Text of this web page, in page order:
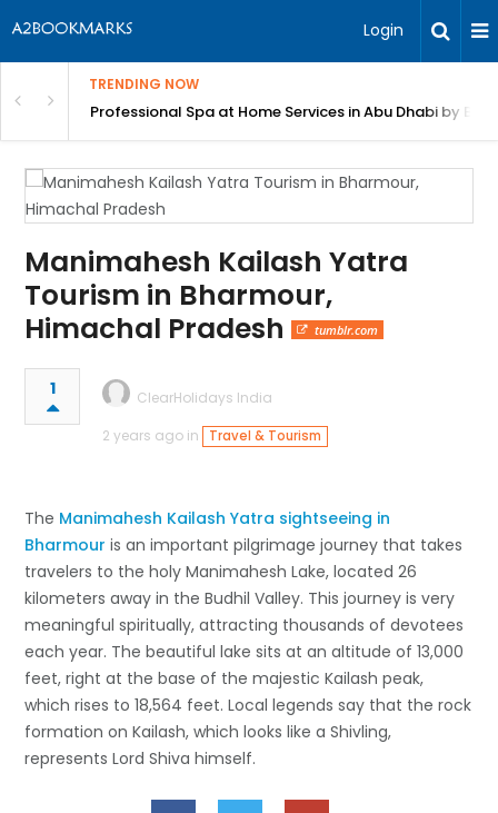
Login
TRENDING NOW
Bangalore Professional Spa at Home Services in Abu Dhabi by
Manimahesh Kailash Yatra
Tourism in Bharmour,
Himachal Pradesh
tumblr.com
1
ClearHolidays India
2 years ago in
Travel & Tourism
The Manimahesh Kailash Yatra sightseeing in
Bharmour is an important pilgrimage journey that takes
travelers to the holy Manimahesh Lake, located 26
kilometers away in the Budhil Valley. This journey is very
meaningful spiritually, attracting thousands of devotees
each year. The beautiful lake sits at an altitude of 13,000
feet, right at the base of the majestic Kailash peak,
which rises to 18,564 feet. Local legends say that the rock
formation on Kailash, which looks like a Shivling,
represents Lord Shiva himself.